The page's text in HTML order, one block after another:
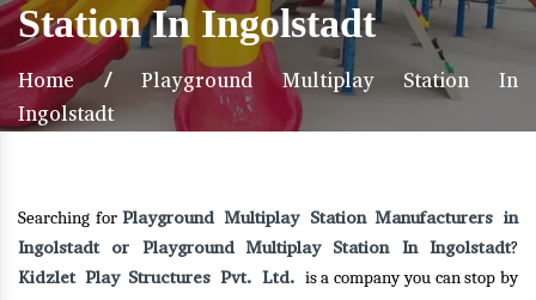
Station In Ingolstadt
Home /
Playground Multiplay Station In
Ingolstadt
Searching forPlayground Multiplay Station Manufacturers in
Ingolstadt or Playground Multiplay Station In Ingolstadt?
Kidzlet Play Structures Pvt. Ltd. is a company you can stop by